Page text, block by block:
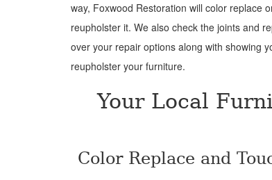
way, Foxwood Restoration will color replace
reupholster it. We also check the joints and
over your repair options along with showing
reupholster your furniture.
Your Local
Color Replace and